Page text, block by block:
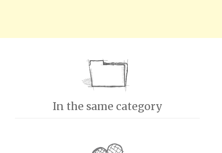
In the same category